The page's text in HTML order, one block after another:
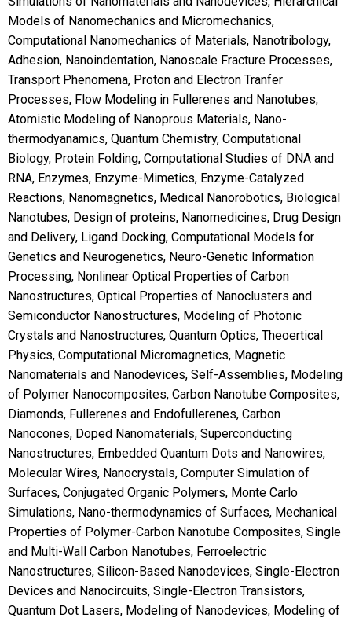
Models of Nanomechanics and Micromechanics,
Computational Nanomechanics of Materials, Nanotribology,
Adhesion, Nanoindentation, Nanoscale Fracture Processes,
Transport Phenomena, Proton and Electron Tranfer
Processes, Flow Modeling in Fullerenes and Nanotubes,
Atomistic Modeling of Nanoprous Materials, Nano-
thermodyanamics, Quantum Chemistry, Computational
Biology, Protein Folding, Computational Studies of DNA and
RNA, Enzymes, Enzyme-Mimetics, Enzyme-Catalyzed
Reactions, Nanomagnetics, Medical Nanorobotics, Biological
Nanotubes, Design of proteins, Nanomedicines, Drug Design
and Delivery, Ligand Docking, Computational Models for
Genetics and Neurogenetics, Neuro-Genetic Information
Processing, Nonlinear Optical Properties of Carbon
Nanostructures, Optical Properties of Nanoclusters and
Semiconductor Nanostructures, Modeling of Photonic
Crystals and Nanostructures, Quantum Optics, Theoertical
Physics, Computational Micromagnetics, Magnetic
Nanomaterials and Nanodevices, Self-Assemblies, Modeling
of Polymer Nanocomposites, Carbon Nanotube Composites,
Diamonds, Fullerenes and Endofullerenes, Carbon
Nanocones, Doped Nanomaterials, Superconducting
Nanostructures, Embedded Quantum Dots and Nanowires,
Molecular Wires, Nanocrystals, Computer Simulation of
Surfaces, Conjugated Organic Polymers, Monte Carlo
Simulations, Nano-thermodynamics of Surfaces, Mechanical
Properties of Polymer-Carbon Nanotube Composites, Single
and Multi-Wall Carbon Nanotubes, Ferroelectric
Nanostructures, Silicon-Based Nanodevices, Single-Electron
Devices and Nanocircuits, Single-Electron Transistors,
Quantum Dot Lasers, Modeling of Nanodevices, Modeling of